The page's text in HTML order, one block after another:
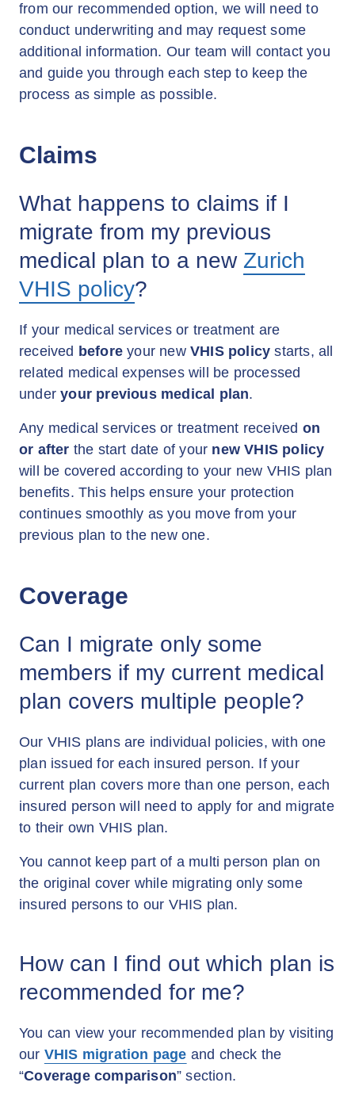
from our recommended option, we will need to
conduct underwriting and may request some
additional information. Our team will contact you
and guide you through each step to keep the
process as simple as possible.
Claims
What happens to claims if I
migrate from my previous
medical plan to a new Zurich
VHIS policy?
If your medical services or treatment are
received before your newVHIS policystarts, all
related medical expenses will be processed
underyour previous medical plan.
Any medical services or treatment received on
or after the start date of your new VHIS policy
will be covered according to your new VHIS plan
benefits. This helps ensure your protection
continues smoothly as you move from your
previous plan to the new one.
Coverage
Can I migrate only some
members if my current medical
plan covers multiple people?
Our VHIS plans are individual policies, with one
plan issued for each insured person. If your
current plan covers more than one person, each
insured person will need to apply for and migrate
to their own VHIS plan.
You cannot keep part of a multi person plan on
the original cover while migrating only some
insured persons to our VHIS plan.
How can I find out which plan is
recommended for me?
You can view your recommended plan by visiting
our VHIS migration page and check the
“Coverage comparison” section.